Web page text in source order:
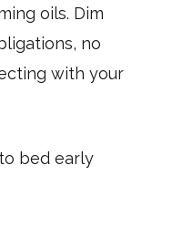
oils. Dim
no
with your
bed early